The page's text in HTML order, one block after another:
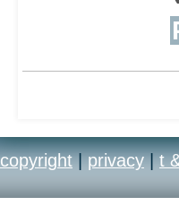
multiple
copyright | privacy | t